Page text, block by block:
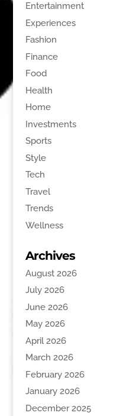
Entertainment
Experiences
Fashion
Finance
Food
Health
Home
Investments
Sports
Style
Tech
Travel
Trends
Wellness
Archives
August 2026
July 2026
June 2026
May 2026
April 2026
March 2026
February 2026
January 2026
December 2025